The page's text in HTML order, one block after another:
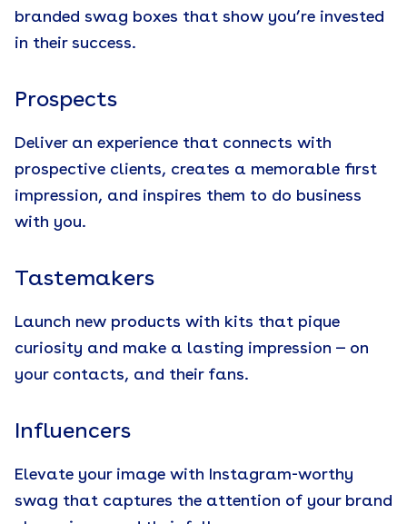
branded swag boxes that show you’re invested
in their success.
Prospects
Deliver an experience that connects with
prospective clients, creates a memorable first
impression, and inspires them to do business
with you.
Tastemakers
Launch new products with kits that pique
curiosity and make a lasting impression — on
your contacts, and their fans.
Influencers
Elevate your image with Instagram-worthy
swag that captures the attention of your brand